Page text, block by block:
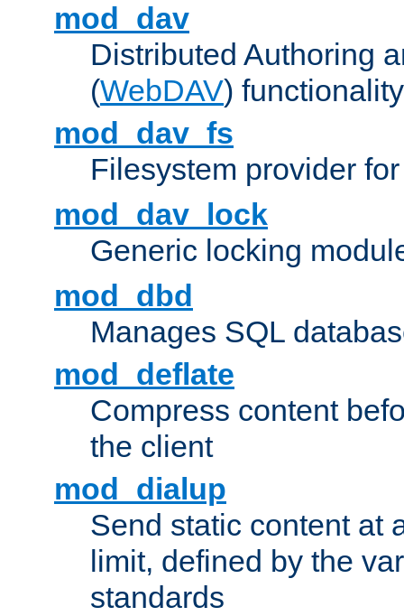
mod_dav
Distributed Authoring
(WebDAV) functionality
mod_dav_fs
Filesystem provider
mod_dav_lock
Generic locking
mod_dbd
Manages SQL
mod_deflate
Compress content
the client
mod_dialup
Send static content at
limit, defined by the
standards